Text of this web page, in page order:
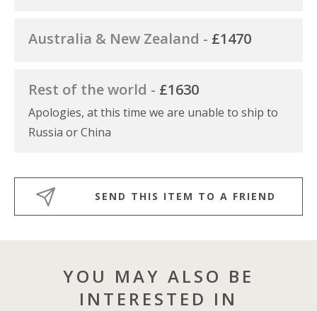
Australia & New Zealand - £1470
Rest of the world - £1630
Apologies, at this time we are unable to ship to
Russia or China
SEND THIS ITEM TO A FRIEND
YOU MAY ALSO BE
INTERESTED IN